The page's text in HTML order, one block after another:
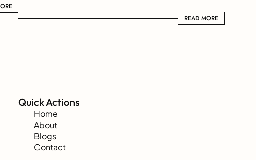
READ MORE
READ MORE
Quick Actions
Home
About
Blogs
Contact